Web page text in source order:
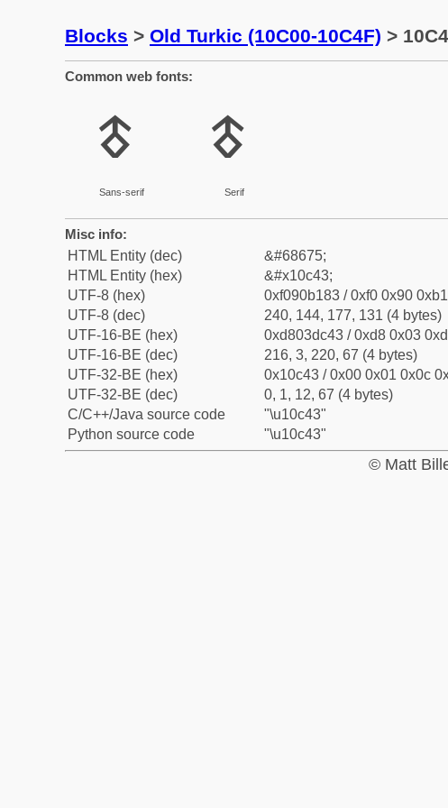
Blocks > Old Turkic (10C00-10C4F) >
Common web fonts:
𐱃
Sans-serif
𐱃
Serif
Misc info:
HTML Entity (dec)
&#68675;
HTML Entity (hex)
&#x10c43;
UTF-8 (hex)
0xf090b183 / 0xf0 0x90
UTF-8 (dec)
240, 144, 177, 131 (4 bytes)
UTF-16-BE (hex)
0xd803dc43 / 0xd8 0x03
UTF-16-BE (dec)
216, 3, 220, 67 (4 bytes)
UTF-32-BE (hex)
0x10c43 / 0x00 0x01 0x0c
UTF-32-BE (dec)
0, 1, 12, 67 (4 bytes)
C/C++/Java source code
"\u10c43"
Python source code
"\u10c43"
© Matt